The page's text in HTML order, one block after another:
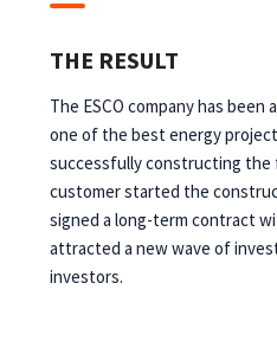
THE RESULT
The ESCO company has been
one of the best energy
successfully constructing
customer started the
signed a long-term contract
attracted a new wave of
investors.